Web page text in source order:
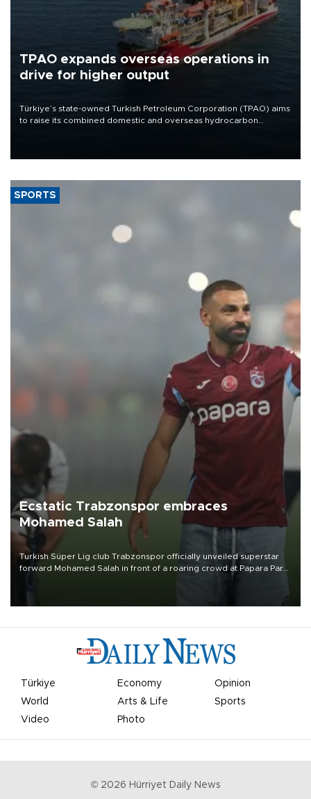
TPAO expands overseas operations in
drive for higher output
Türkiye’s state-owned Turkish Petroleum Corporation (TPAO) aims
to raise its combined domestic and overseas hydrocarbon
SPORTS
Ecstatic Trabzonspor embraces
Mohamed Salah
Turkish Süper Lig club Trabzonspor officially unveiled superstar
forward Mohamed Salah in front of a roaring crowd at Papara Park
Türkiye Economy
Opinion
World
Arts & Life
Sports
Video
Photo
© 2026 Hürriyet Daily News